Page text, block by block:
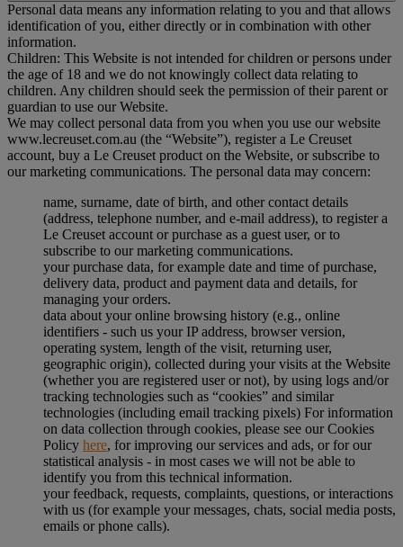
Personal data means any information relating to you and that allows
identification of you, either directly or in combination with other
information.
Children: This Website is not intended for children or persons under
the age of 18 and we do not knowingly collect data relating to
children. Any children should seek the permission of their parent or
guardian to use our Website.
We may collect personal data from you when you use our website
www.lecreuset.com.au (the “Website”), register a Le Creuset
account, buy a Le Creuset product on the Website, or subscribe to
our marketing communications. The personal data may concern:
name, surname, date of birth, and other contact details
(address, telephone number, and e-mail address), to register a
Le Creuset account or purchase as a guest user, or to
subscribe to our marketing communications.
your purchase data, for example date and time of purchase,
delivery data, product and payment data and details, for
managing your orders.
data about your online browsing history (e.g., online
identifiers - such us your IP address, browser version,
operating system, length of the visit, returning user,
geographic origin), collected during your visits at the Website
(whether you are registered user or not), by using logs and/or
tracking technologies such as “cookies” and similar
technologies (including email tracking pixels) For information
on data collection through cookies, please see our Cookies
Policy here, for improving our services and ads, or for our
statistical analysis - in most cases we will not be able to
identify you from this technical information.
your feedback, requests, complaints, questions, or interactions
with us (for example your messages, chats, social media posts,
emails or phone calls).